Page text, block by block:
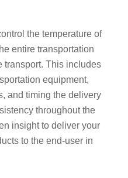
the temperature of
entire transportation
transport. This includes
equipment,
and timing the delivery
throughout the
insight to deliver your
to the end-user in